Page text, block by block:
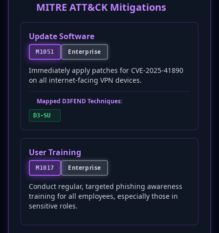
MITRE ATT&CK Mitigations
Update Software
M1051 Enterprise
Immediately apply patches for CVE-2025-41890
on all internet-facing VPN devices.
Mapped D3FEND Techniques:
D3-SU
User Training
M1017 Enterprise
Conduct regular, targeted phishing awareness
training for all employees, especially those in
sensitive roles.